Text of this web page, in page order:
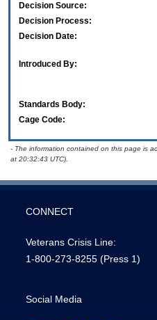
Decision Source:
Decision Process:
Decision Date:
Introduced By:
Standards Body:
Cage Code:
- The information contained on this page is
at 20:32:43 UTC).
CONNECT
Veterans Crisis Line:
1-800-273-8255 (Press 1)
Social Media